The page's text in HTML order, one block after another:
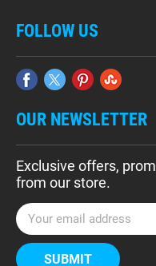
FOLLOW US
OUR NEWSLETTER
Exclusive offers,
from our store.
E
m
a